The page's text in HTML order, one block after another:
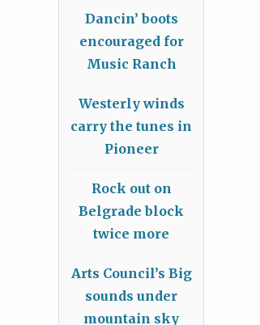
Dancin’ boots
encouraged for
Music Ranch
Westerly winds
carry the tunes in
Pioneer
Rock out on
Belgrade block
twice more
Arts Council’s Big
sounds under
mountain sky